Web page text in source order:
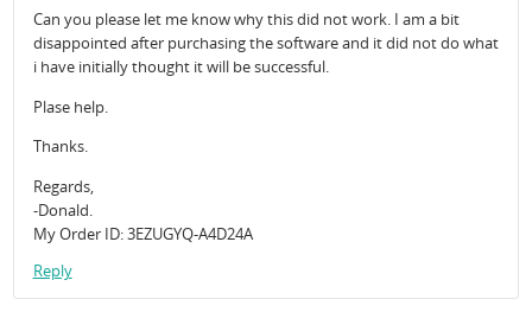
Can you please let me know why this did not work. I am a bit
disappointed after purchasing the software and it did not do what
i have initially thought it will be successful.
Plase help.
Thanks.
Regards,
-Donald.
My Order ID: 3EZUGYQ-A4D24A
Reply